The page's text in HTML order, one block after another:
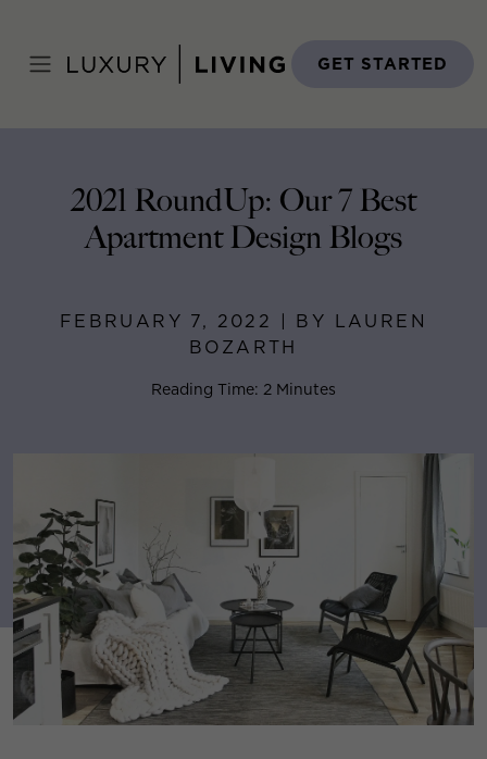
content
GET STARTED
February 7, 2022
2021 RoundUp: Our 7 Best
Apartment Design Blogs
FEBRUARY 7, 2022 | BY LAUREN
BOZARTH
Reading Time: 2 Minutes